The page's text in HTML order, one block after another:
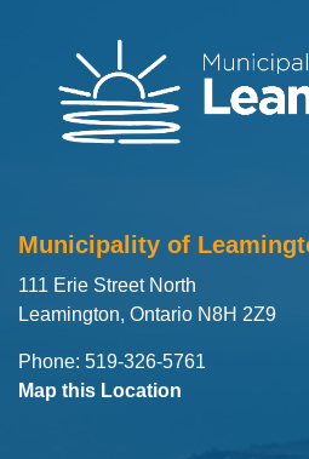
Municipality of
111 Erie Street North
Leamington, Ontario N8H 2Z9
Phone: 519-326-5761
Map this Location